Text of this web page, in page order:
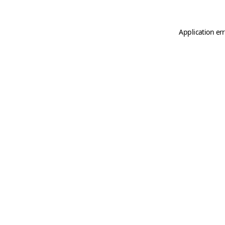
Application